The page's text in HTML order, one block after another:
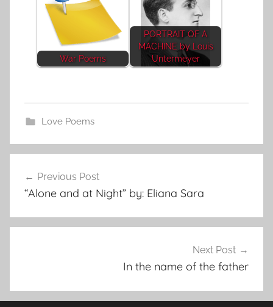
War Poems
PORTRAIT OF A
MACHINE by Louis
Untermeyer
Love Poems
navigation
Previous Post
“Alone and at Night” by: Eliana Sara
Next Post
In the name of the father